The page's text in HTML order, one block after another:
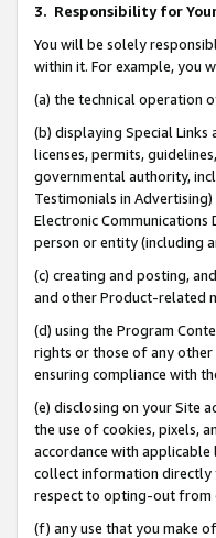
3. Responsibility for
You will be solely
within it. For example, you
(a) the technical operation
(b) displaying Special
licenses, permits,
governmental authority,
Testimonials in
Electronic Communications
person or entity (including
(c) creating and posting,
and other Product-related
(d) using the Program
rights or those of any
ensuring compliance with
(e) disclosing on your Site
the use of cookies, pixels,
accordance with
collect information directly
respect to opting-out from
(f) any use that you make